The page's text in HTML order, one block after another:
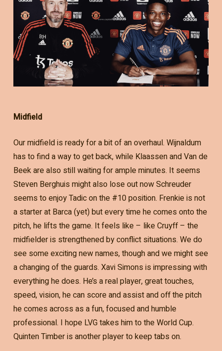
Midfield
Our midfield is ready for a bit of an overhaul. Wijnaldum
has to find a way to get back, while Klaassen and Van de
Beek are also still waiting for ample minutes. It seems
Steven Berghuis might also lose out now Schreuder
seems to enjoy Tadic on the #10 position. Frenkie is not
a starter at Barca (yet) but every time he comes onto the
pitch, he lifts the game. It feels like – like Cruyff – the
midfielder is strengthened by conflict situations. We do
see some exciting new names, though and we might see
a changing of the guards. Xavi Simons is impressing with
everything he does. He’s a real player, great touches,
speed, vision, he can score and assist and off the pitch
he comes across as a fun, focused and humble
professional. I hope LVG takes him to the World Cup.
Quinten Timber is another player to keep tabs on.